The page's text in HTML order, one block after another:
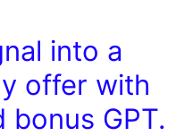
into a
offer with
bonus GPT.